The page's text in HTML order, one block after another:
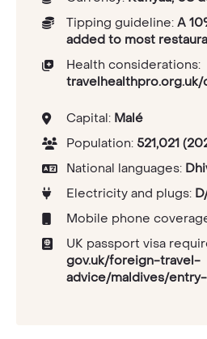
Tipping guideline: A
added to most
Health considerations:
Capital: Malé
Population: 521,021
National languages:
Electricity and plugs:
Mobile phone
UK passport visa
gov.uk/foreign-travel-
advice/maldives/